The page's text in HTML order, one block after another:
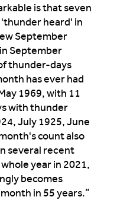
is that seven
heard' in
September
September
thunder-days
has ever had
1969, with 11
with thunder
July 1925, June
count also
several recent
year in 2021,
becomes
in 55 years.”